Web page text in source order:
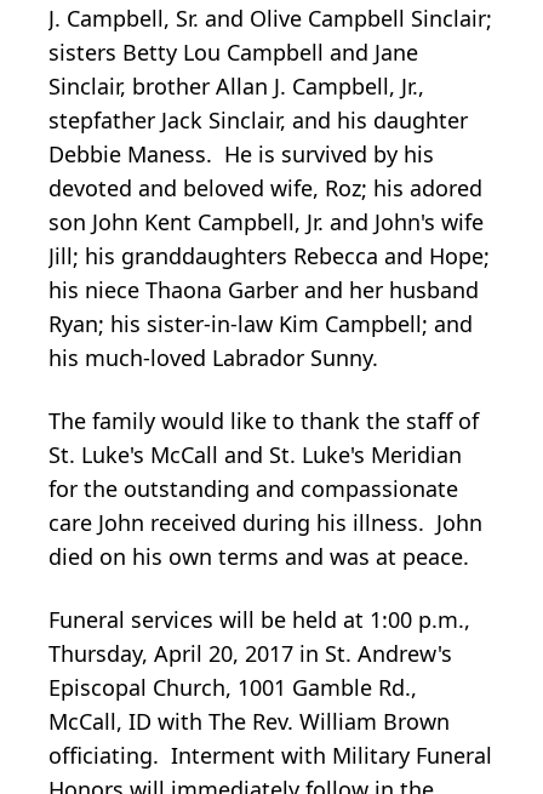
J. Campbell, Sr. and Olive Campbell Sinclair;
sisters Betty Lou Campbell and Jane
Sinclair, brother Allan J. Campbell, Jr.,
stepfather Jack Sinclair, and his daughter
Debbie Maness. He is survived by his
devoted and beloved wife, Roz; his adored
son John Kent Campbell, Jr. and John's wife
Jill; his granddaughters Rebecca and Hope;
his niece Thaona Garber and her husband
Ryan; his sister-in-law Kim Campbell; and
his much-loved Labrador Sunny.
The family would like to thank the staff of
St. Luke's McCall and St. Luke's Meridian
for the outstanding and compassionate
care John received during his illness. John
died on his own terms and was at peace.
Funeral services will be held at 1:00 p.m.,
Thursday, April 20, 2017 in St. Andrew's
Episcopal Church, 1001 Gamble Rd.,
McCall, ID with The Rev. William Brown
officiating. Interment with Military Funeral